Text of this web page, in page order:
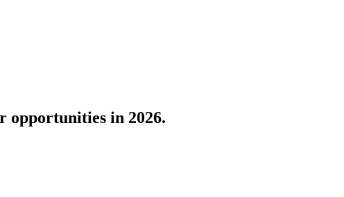
opportunities in 2026.